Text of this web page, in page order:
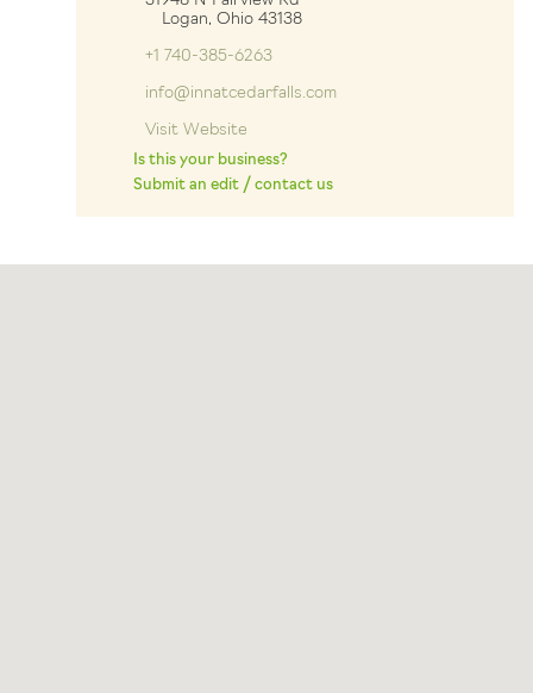
Logan, Ohio 43138
+1 740-385-6263
info@innatcedarfalls.com
Visit Website
Is this your business?
Submit an edit / contact us